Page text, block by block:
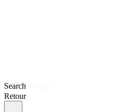
Search
Retour